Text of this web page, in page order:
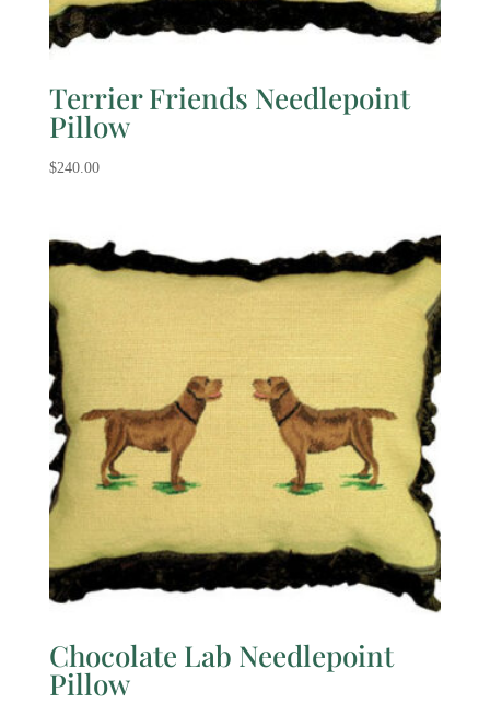
Terrier Friends Needlepoint
Pillow
$240.00
Chocolate Lab Needlepoint
Pillow